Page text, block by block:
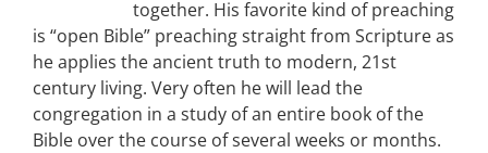
together. His favorite kind of preaching
is “open Bible” preaching straight from Scripture as
he applies the ancient truth to modern, 21st
century living. Very often he will lead the
congregation in a study of an entire book of the
Bible over the course of several weeks or months.